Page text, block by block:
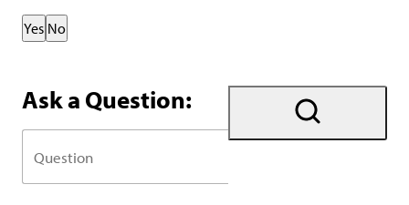
Thank you for your feedback!
Yes No
Ask a Question: